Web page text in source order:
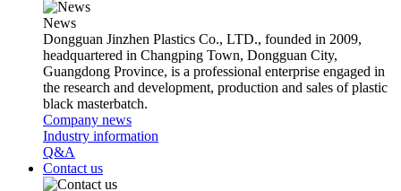
News
Dongguan Jinzhen Plastics Co., LTD., founded in 2009,
headquartered in Changping Town, Dongguan City,
Guangdong Province, is a professional enterprise engaged in
the research and development, production and sales of plastic
black masterbatch.
Company news
Industry information
Q&A
Contact us